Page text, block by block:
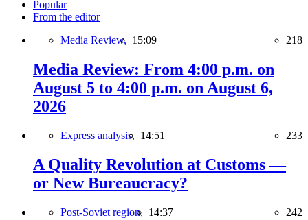
Popular
From the editor
Media Review, 15:09 218
Media Review: From 4:00 p.m. on
August 5 to 4:00 p.m. on August 6,
2026
Express analysis, 14:51 233
A Quality Revolution at Customs —
or New Bureaucracy?
Post-Soviet region, 14:37 242